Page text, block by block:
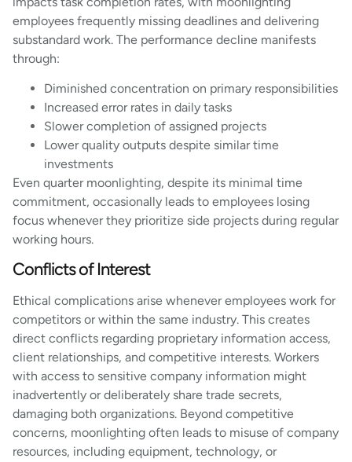
employees frequently missing deadlines and delivering
substandard work. The performance decline manifests
through:
Diminished concentration on primary responsibilities
Increased error rates in daily tasks
Slower completion of assigned projects
Lower quality outputs despite similar time
investments
Even quarter moonlighting, despite its minimal time
commitment, occasionally leads to employees losing
focus whenever they prioritize side projects during regular
working hours.
Conflicts of Interest
Ethical complications arise whenever employees work for
competitors or within the same industry. This creates
direct conflicts regarding proprietary information access,
client relationships, and competitive interests. Workers
with access to sensitive company information might
inadvertently or deliberately share trade secrets,
damaging both organizations. Beyond competitive
concerns, moonlighting often leads to misuse of company
resources, including equipment, technology, or